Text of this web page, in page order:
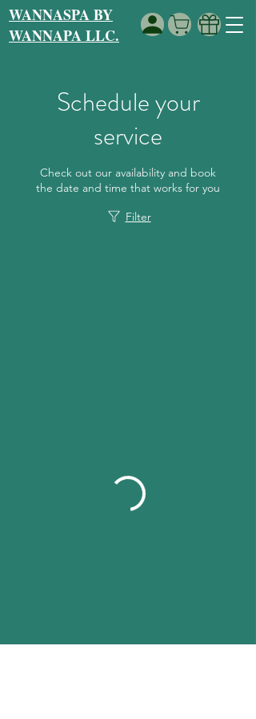
WANNASPA BY
WANNAPA LLC.
Schedule your
service
Check out our availability and book
the date and time that works for you
Filter